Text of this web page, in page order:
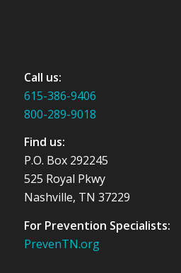
Call us:
615-386-9406
800-289-9018
Find us:
P.O. Box 292245
525 Royal Pkwy
Nashville, TN 37229
For Prevention Specialists:
PrevenTN.org